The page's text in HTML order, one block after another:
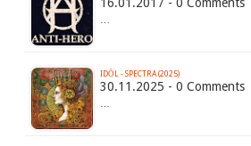
16.01.2017 - 0 Comments
…
IDŌL - SPECTRA (2025)
30.11.2025 - 0 Comments
…